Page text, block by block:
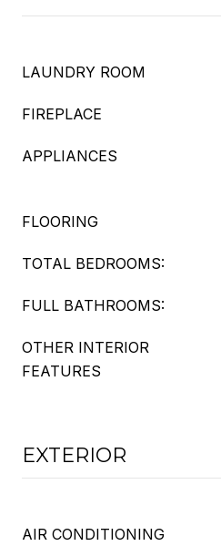
LAUNDRY ROOM
FIREPLACE
APPLIANCES
FLOORING
TOTAL BEDROOMS:
FULL BATHROOMS:
OTHER INTERIOR
FEATURES
EXTERIOR
AIR CONDITIONING